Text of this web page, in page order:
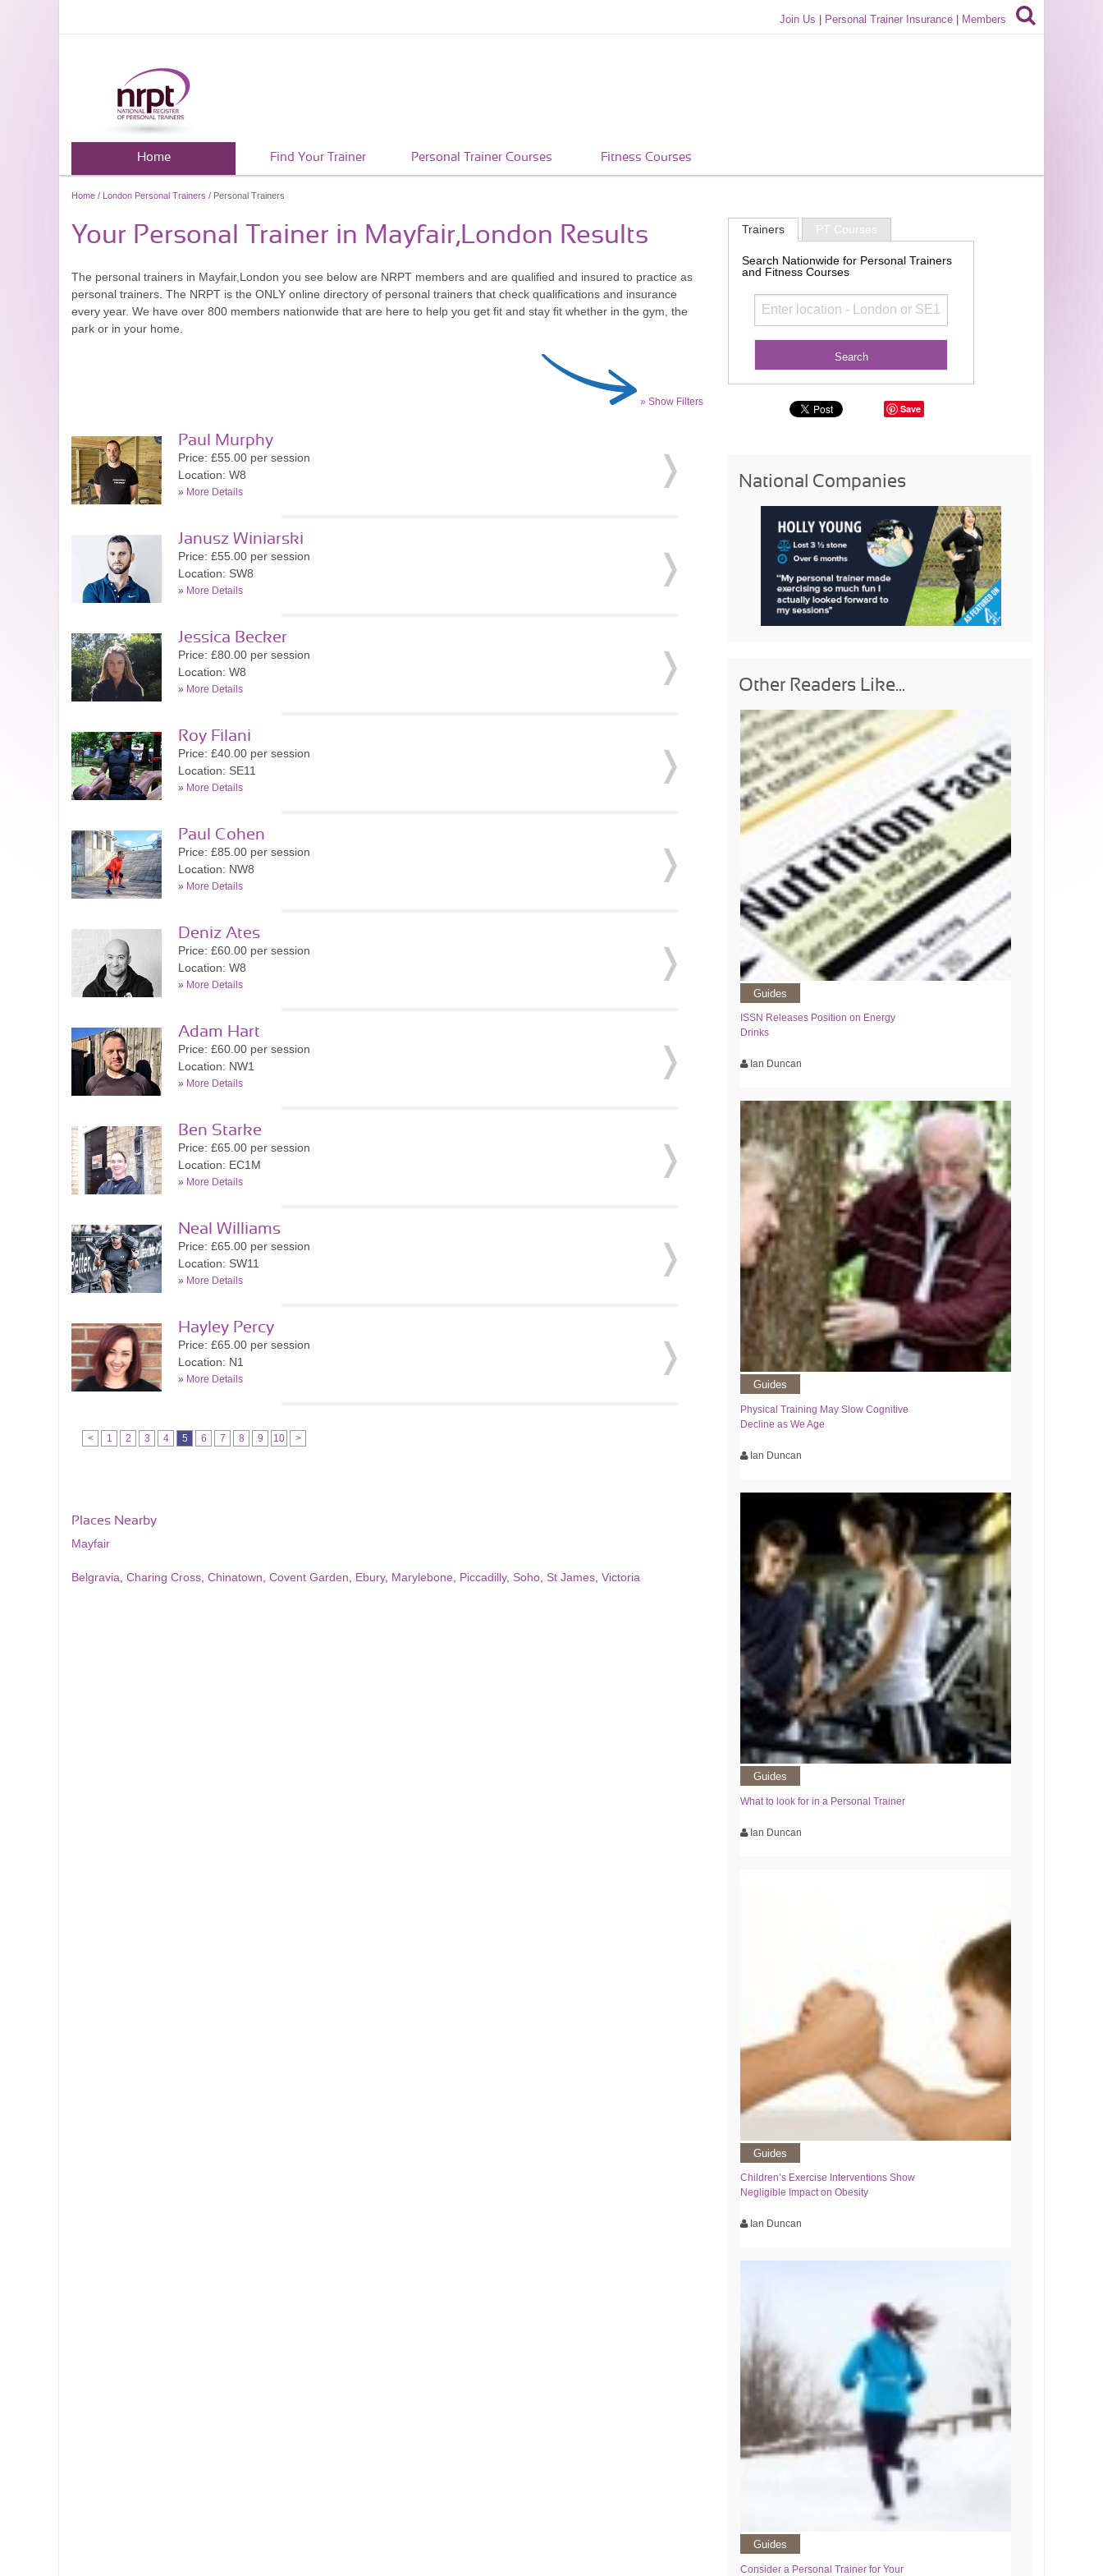
Join Us Personal Trainer Insurance Members
Home Find Your Trainer Personal Trainer Courses Fitness Courses
Home / London Personal Trainers / Personal Trainers
Your Personal Trainer in Mayfair,London Results
The personal trainers in Mayfair,London you see below are NRPT members and are qualified and insured to practice as
personal trainers. The NRPT is the ONLY online directory of personal trainers that check qualifications and insurance
every year. We have over 800 members nationwide that are here to help you get fit and stay fit whether in the gym, the
park or in your home.
» Show Filters
Paul Murphy
Price: £55.00 per session
Location: W8
» More Details
Janusz Winiarski
Price: £55.00 per session
Location: SW8
» More Details
Jessica Becker
Price: £80.00 per session
Location: W8
» More Details
Roy Filani
Price: £40.00 per session
Location: SE11
» More Details
Paul Cohen
Price: £85.00 per session
Location: NW8
» More Details
Deniz Ates
Price: £60.00 per session
Location: W8
» More Details
Adam Hart
Price: £60.00 per session
Location: NW1
» More Details
Ben Starke
Price: £65.00 per session
Location: EC1M
» More Details
Neal Williams
Price: £65.00 per session
Location: SW11
» More Details
Hayley Percy
Price: £65.00 per session
Location: N1
» More Details
< 1 2 3 4 5 6 7 8 9 10 >
Places Nearby
Mayfair
Belgravia Charing Cross Chinatown Covent Garden Ebury, Marylebone Piccadilly, Soho St James Victoria
Trainers PT Courses
Search Nationwide for Personal Trainers
and Fitness Courses
Save
National Companies
Other Readers Like...
Guides
ISSN Releases Position on Energy
Drinks
Ian Duncan
Guides
Physical Training May Slow Cognitive
Decline as We Age
Ian Duncan
Guides
What to look for in a Personal Trainer
Ian Duncan
Guides
Children’s Exercise Interventions Show
Negligible Impact on Obesity
Ian Duncan
Guides
Consider a Personal Trainer for Your